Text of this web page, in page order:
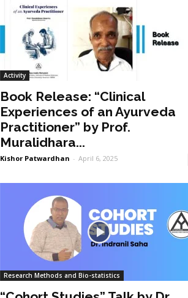
Activity
Book Release: “Clinical
Experiences of an Ayurveda
Practitioner” by Prof.
Muralidhara...
Kishor Patwardhan - April 6, 2025
Research Methods and Bio-statistics